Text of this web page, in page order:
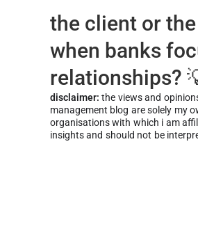
the client or
when banks
relationships?
disclaimer: the views and
management blog are solely my
organisations with which i am
insights and should not be